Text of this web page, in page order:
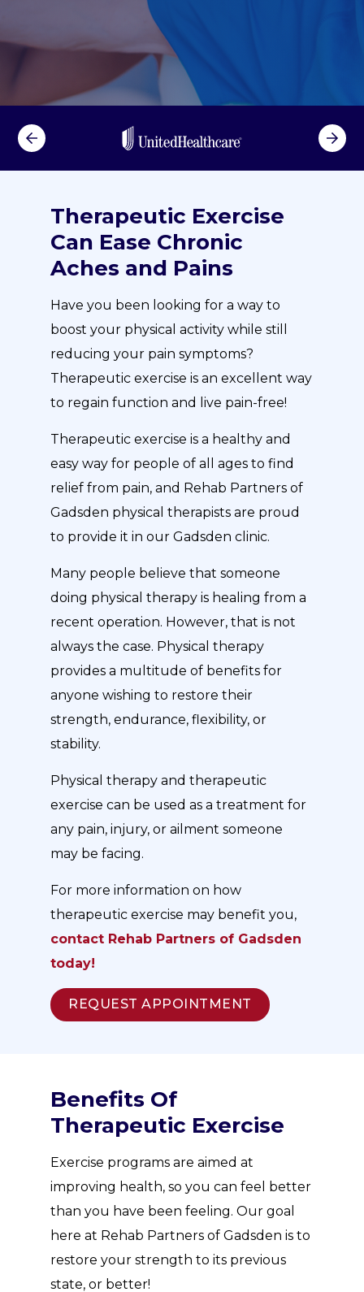
Therapeutic Exercise
Can Ease Chronic
Aches and Pains
Have you been looking for a way to
boost your physical activity while still
reducing your pain symptoms?
Therapeutic exercise is an excellent way
to regain function and live pain-free!
Therapeutic exercise is a healthy and
easy way for people of all ages to find
relief from pain, and Rehab Partners of
Gadsden physical therapists are proud
to provide it in our Gadsden clinic.
Many people believe that someone
doing physical therapy is healing from a
recent operation. However, that is not
always the case. Physical therapy
provides a multitude of benefits for
anyone wishing to restore their
strength, endurance, flexibility, or
stability.
Physical therapy and therapeutic
exercise can be used as a treatment for
any pain, injury, or ailment someone
may be facing.
For more information on how
therapeutic exercise may benefit you,
contact Rehab Partners of Gadsden
today!
REQUEST APPOINTMENT
Benefits Of
Therapeutic Exercise
Exercise programs are aimed at
improving health, so you can feel better
than you have been feeling. Our goal
here at Rehab Partners of Gadsden is to
restore your strength to its previous
state, or better!